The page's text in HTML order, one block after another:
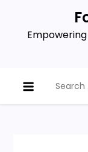
content
for: